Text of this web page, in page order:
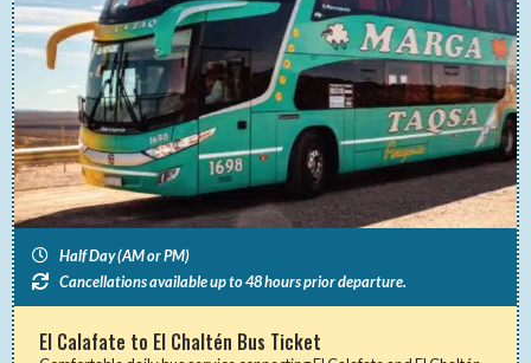
Half Day (AM or PM)
Cancellations available up to 48 hours prior departure.
El Calafate to El Chaltén Bus Ticket